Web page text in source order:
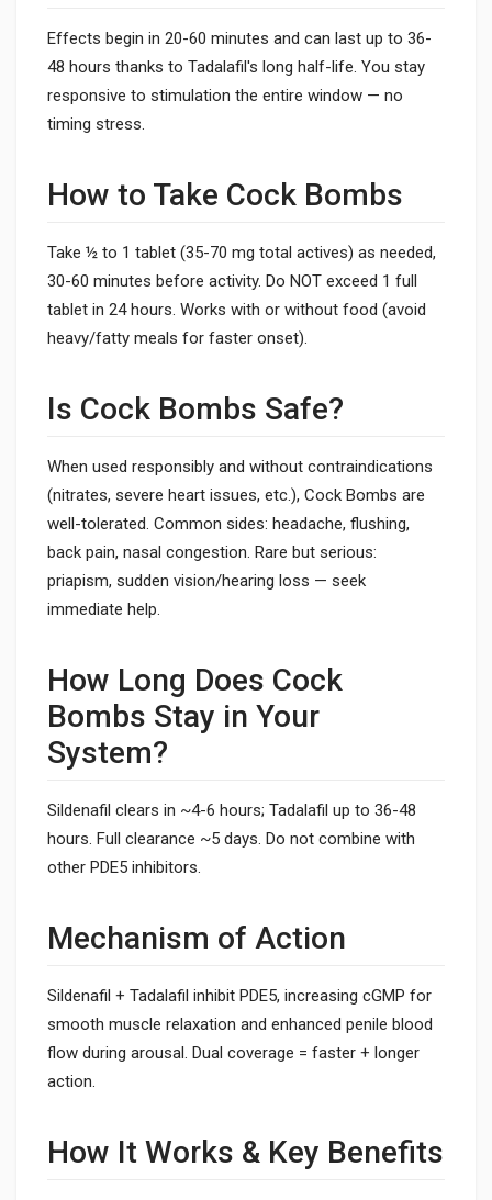
Effects begin in 20-60 minutes and can last up to 36-
48 hours thanks to Tadalafil's long half-life. You stay
responsive to stimulation the entire window — no
timing stress.
How to Take Cock Bombs
Take ½ to 1 tablet (35-70 mg total actives) as needed,
30-60 minutes before activity. Do NOT exceed 1 full
tablet in 24 hours. Works with or without food (avoid
heavy/fatty meals for faster onset).
Is Cock Bombs Safe?
When used responsibly and without contraindications
(nitrates, severe heart issues, etc.), Cock Bombs are
well-tolerated. Common sides: headache, flushing,
back pain, nasal congestion. Rare but serious:
priapism, sudden vision/hearing loss — seek
immediate help.
How Long Does Cock
Bombs Stay in Your
System?
Sildenafil clears in ~4-6 hours; Tadalafil up to 36-48
hours. Full clearance ~5 days. Do not combine with
other PDE5 inhibitors.
Mechanism of Action
Sildenafil + Tadalafil inhibit PDE5, increasing cGMP for
smooth muscle relaxation and enhanced penile blood
flow during arousal. Dual coverage = faster + longer
action.
How It Works & Key Benefits